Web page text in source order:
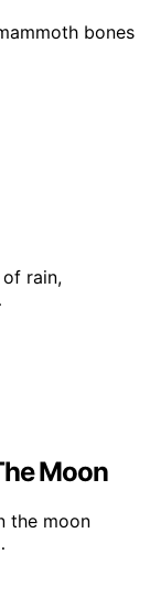
bones
rain,
Moon
the moon